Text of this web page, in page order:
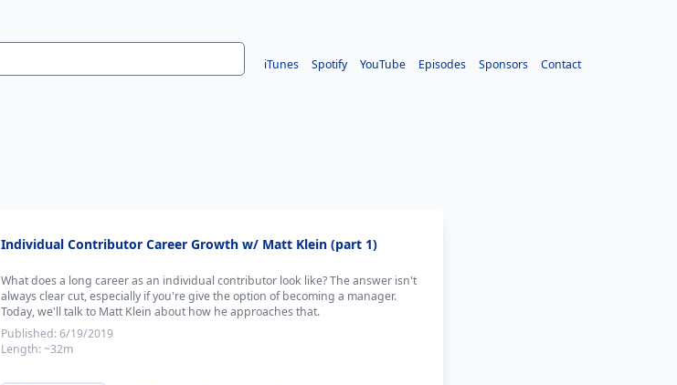
iTunes Spotify YouTube Episodes Sponsors Contact
Individual Contributor Career Growth w/ Matt Klein (part 1)
What does a long career as an individual contributor look like? The answer isn't
always clear cut, especially if you're give the option of becoming a manager.
Today, we'll talk to Matt Klein about how he approaches that.
Published:6/19/2019
Length:~32m